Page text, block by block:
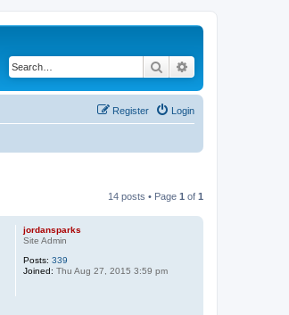
Search
Login
Register
14 posts • Page 1 of 1
jordansparks
Site Admin
Posts: 339
Joined: Thu Aug 27, 2015 3:59 pm